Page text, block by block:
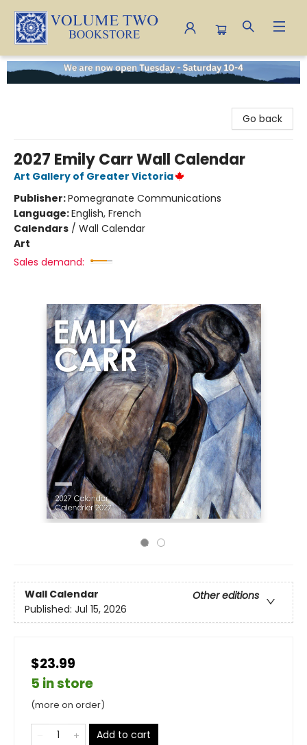
Volume Two Bookstore
Go back
2027 Emily Carr Wall Calendar
Art Gallery of Greater Victoria
Publisher:Pomegranate Communications
Language:English, French
Calendars / Wall Calendar
Art
Sales demand:
Wall Calendar
Other editions
Published: Jul 15, 2026
$23.99
5 in store
(more on order)
Add to cart